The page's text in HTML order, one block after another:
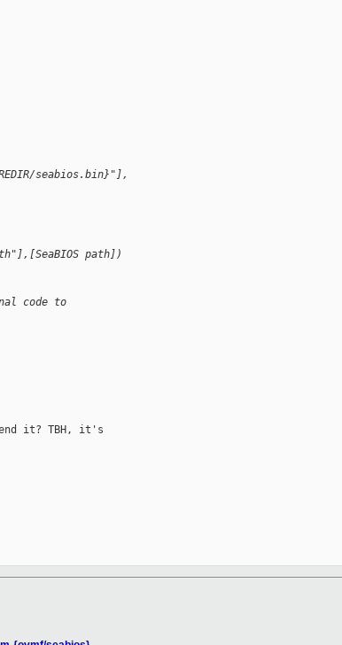
seabios.bin}"],
path])
code to
it? TBH, it's